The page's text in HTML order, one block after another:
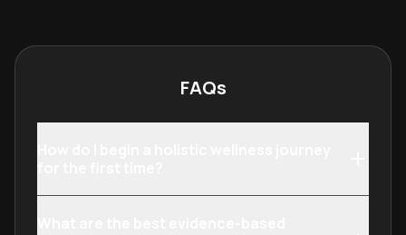
leaders who want to excel at home
FAQs